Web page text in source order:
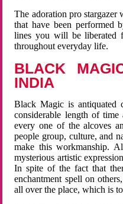
The adoration pro stargazer
that have been performed
lines you will be liberated
throughout everyday life.
BLACK
INDIA
Black Magic is antiquated
considerable length of
every one of the alcoves
people group, culture, and
make this workmanship.
mysterious artistic
In spite of the fact that
enchantment spell on
all over the place, which is